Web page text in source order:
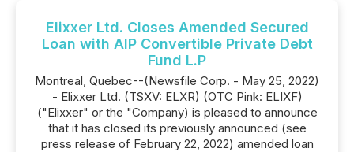
Elixxer Ltd. Closes Amended Secured
Loan with AIP Convertible Private Debt
Fund L.P
Montreal, Quebec--(Newsfile Corp. - May 25, 2022)
- Elixxer Ltd. (TSXV: ELXR) (OTC Pink: ELIXF)
("Elixxer" or the "Company) is pleased to announce
that it has closed its previously announced (see
press release of February 22, 2022) amended loan